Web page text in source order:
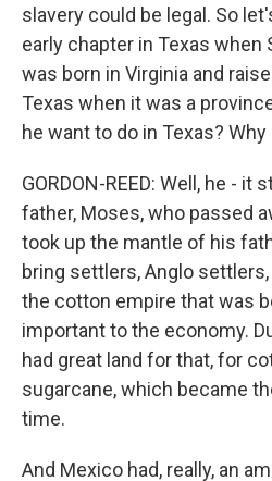
slavery could be legal. So
early chapter in Texas when
was born in Virginia and
Texas when it was a
he want to do in Texas?
GORDON-REED: Well, he - it
father, Moses, who passed
took up the mantle of his
bring settlers, Anglo
the cotton empire that was
important to the economy.
had great land for that, for
sugarcane, which became
time.
And Mexico had, really, an